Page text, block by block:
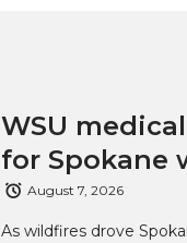
WSU
for Spokane
August 7, 2026
As wildfires drove